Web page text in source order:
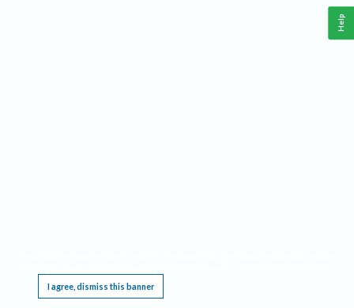
I agree, dismiss this banner
Help